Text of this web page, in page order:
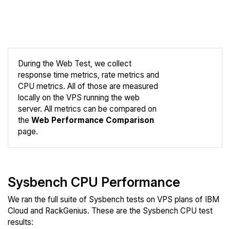
During the Web Test, we collect
response time metrics, rate metrics and
CPU metrics. All of those are measured
locally on the VPS running the web
server. All metrics can be compared on
the Web Performance Comparison
page.
Sysbench CPU Performance
We ran the full suite of Sysbench tests on VPS plans of IBM
Cloud and RackGenius. These are the Sysbench CPU test
results: